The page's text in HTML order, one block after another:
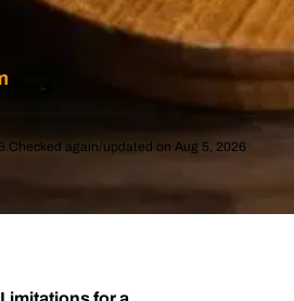
Checked again/updated on Aug 5, 2026